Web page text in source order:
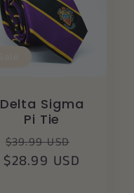
Delta Sigma
Pi Tie
Regular
price
$39.99 USD
price
$28.99 USD